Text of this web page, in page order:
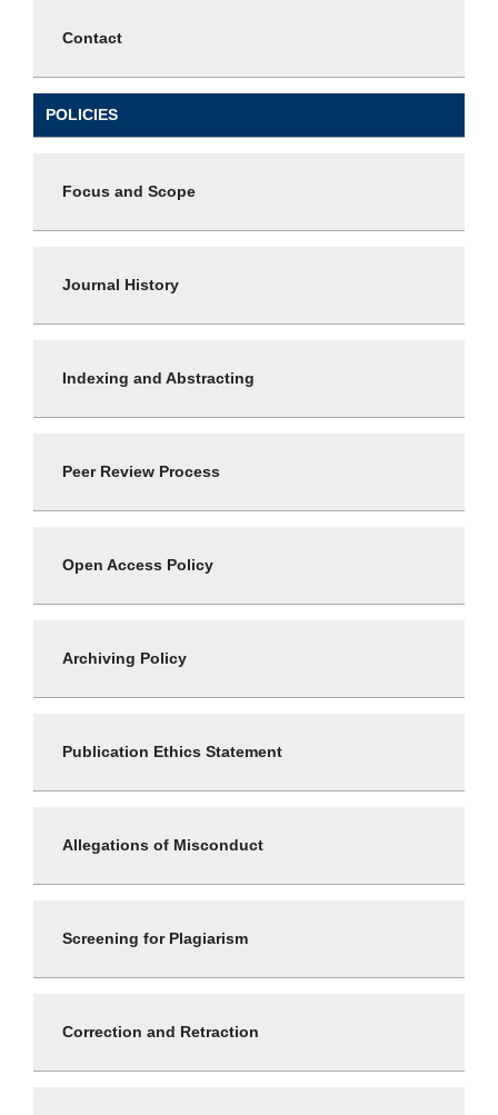
Contact
POLICIES
Focus and Scope
Journal History
Indexing and Abstracting
Peer Review Process
Open Access Policy
Archiving Policy
Publication Ethics Statement
Allegations of Misconduct
Screening for Plagiarism
Correction and Retraction